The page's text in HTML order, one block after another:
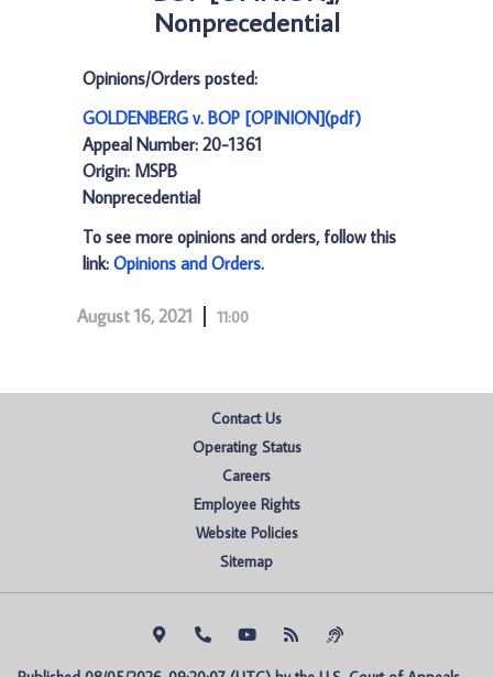
Nonprecedential
Opinions/Orders posted:
GOLDENBERG v. BOP [OPINION](pdf)
Appeal Number: 20-1361
Origin: MSPB
Nonprecedential
To see more opinions and orders, follow this
link: Opinions and Orders.
August 16, 2021 11:00
Contact Us
Operating Status
Careers
Employee Rights
Website Policies
Sitemap